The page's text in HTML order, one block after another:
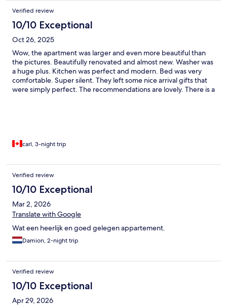
Verified review
10/10 Exceptional
Oct 26, 2025
Wow, the apartment was larger and even more beautiful than
the pictures. Beautifully renovated and almost new. Washer was
a huge plus. Kitchen was perfect and modern. Bed was very
comfortable. Super silent. They left some nice arrival gifts that
were simply perfect. The recommendations are lovely. There is a
carl, 3-night trip
Verified review
10/10 Exceptional
Mar 2, 2026
Translate with Google
Wat een heerlijk en goed gelegen appartement.
Damion, 2-night trip
Verified review
10/10 Exceptional
Apr 29, 2026